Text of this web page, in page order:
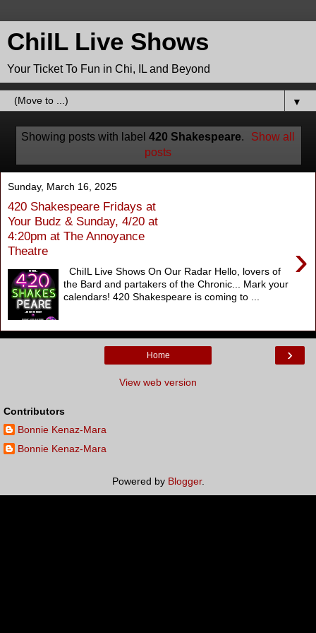
ChiIL Live Shows
Your Ticket To Fun in Chi, IL and Beyond
▼
Showing posts with label 420 Shakespeare.
Show all
posts
Sunday, March 16, 2025
420 Shakespeare Fridays at
Your Budz & Sunday, 4/20 at
4:20pm at The Annoyance
Theatre
›
ChiIL Live Shows On Our Radar Hello, lovers of
the Bard and partakers of the Chronic... Mark your
calendars! 420 Shakespeare is coming to ...
›
Home
View web version
Contributors
Bonnie Kenaz-Mara
Bonnie Kenaz-Mara
Powered by Blogger.